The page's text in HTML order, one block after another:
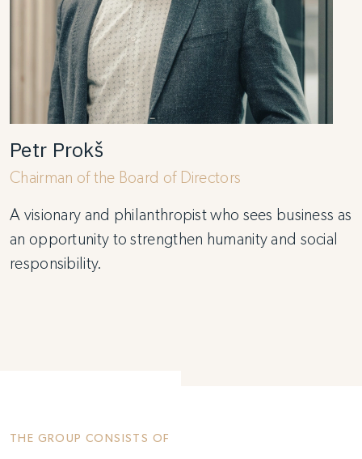
Petr Prokš
Chairman of the Board of Directors
A visionary and philanthropist who sees business as
an opportunity to strengthen humanity and social
responsibility.
THE GROUP CONSISTS OF